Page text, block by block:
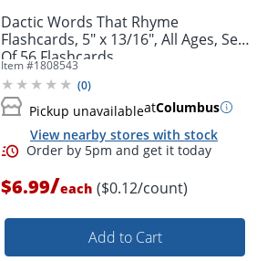
Order by 5pm and get it
Dactic Words That Rhyme
Flashcards, 5" x 13/16", All Ages, Set
Of 56 Flashcards
Item #1808543
(0)
Pickup unavailableatColumbus
View nearby stores with stock
$6.99/each ($0.12/count)
Add to Cart